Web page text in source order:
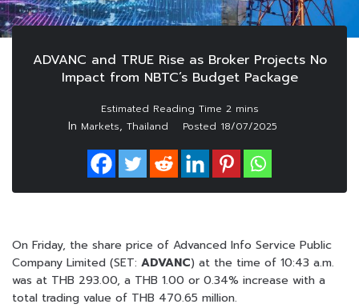
ADVANC and TRUE Rise as Broker Projects No
Impact from NBTC’s Budget Package
In Markets, Thailand Posted 18/07/2025
On Friday, the share price of Advanced Info Service Public
Company Limited (SET: ADVANC) at the time of 10:43 a.m.
was at THB 293.00, a THB 1.00 or 0.34% increase with a
total trading value of THB 470.65 million.